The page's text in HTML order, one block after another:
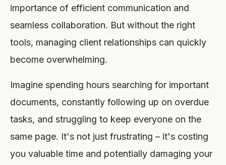
importance of efficient communication and
seamless collaboration. But without the right
tools, managing client relationships can quickly
become overwhelming.
Imagine spending hours searching for important
documents, constantly following up on overdue
tasks, and struggling to keep everyone on the
same page. It's not just frustrating – it's costing
you valuable time and potentially damaging your